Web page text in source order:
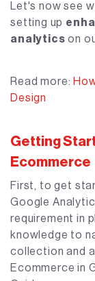
Let's now see
setting up
analytics on
Read more:
Design
Getting
Ecommerce
First, to get
Google
requirement in
knowledge to
collection and
Ecommerce in